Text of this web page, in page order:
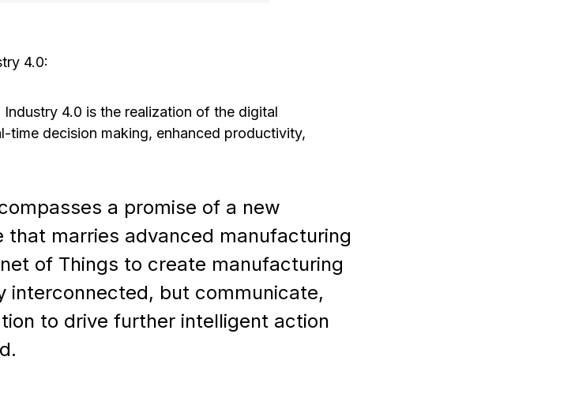
4.0:
4.0 is the realization of the digital
time decision making, enhanced productivity,
a promise of a new
marries advanced manufacturing
of Things to create manufacturing
interconnected, but communicate,
to drive further intelligent action